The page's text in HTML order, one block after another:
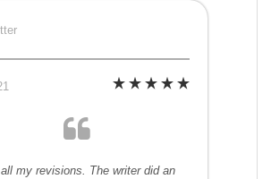
my revisions. The writer did an